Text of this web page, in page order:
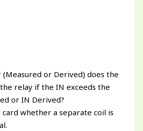
or Derived) does the
relay if the IN exceeds the
or IN Derived?
card whether a separate coil is